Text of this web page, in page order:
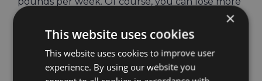
your workout schedule supports this goal.
Keeping the weight
×
This website uses cookies
This website uses cookies to improve user
experience. By using our website you